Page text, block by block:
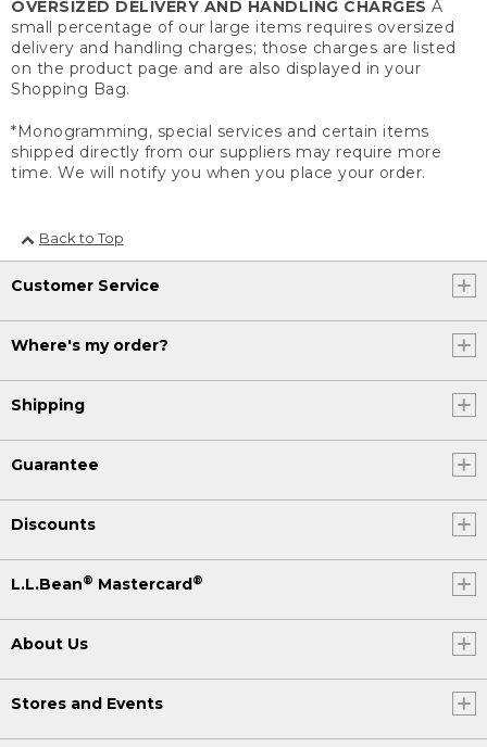
OVERSIZED DELIVERY AND HANDLING CHARGES A
small percentage of our large items requires oversized
delivery and handling charges; those charges are listed
on the product page and are also displayed in your
Shopping Bag.
*Monogramming, special services and certain items
shipped directly from our suppliers may require more
time. We will notify you when you place your order.
Back to Top
Customer Service
Where's my order?
Shipping
Guarantee
Discounts
L.L.Bean® Mastercard®
About Us
Stores and Events